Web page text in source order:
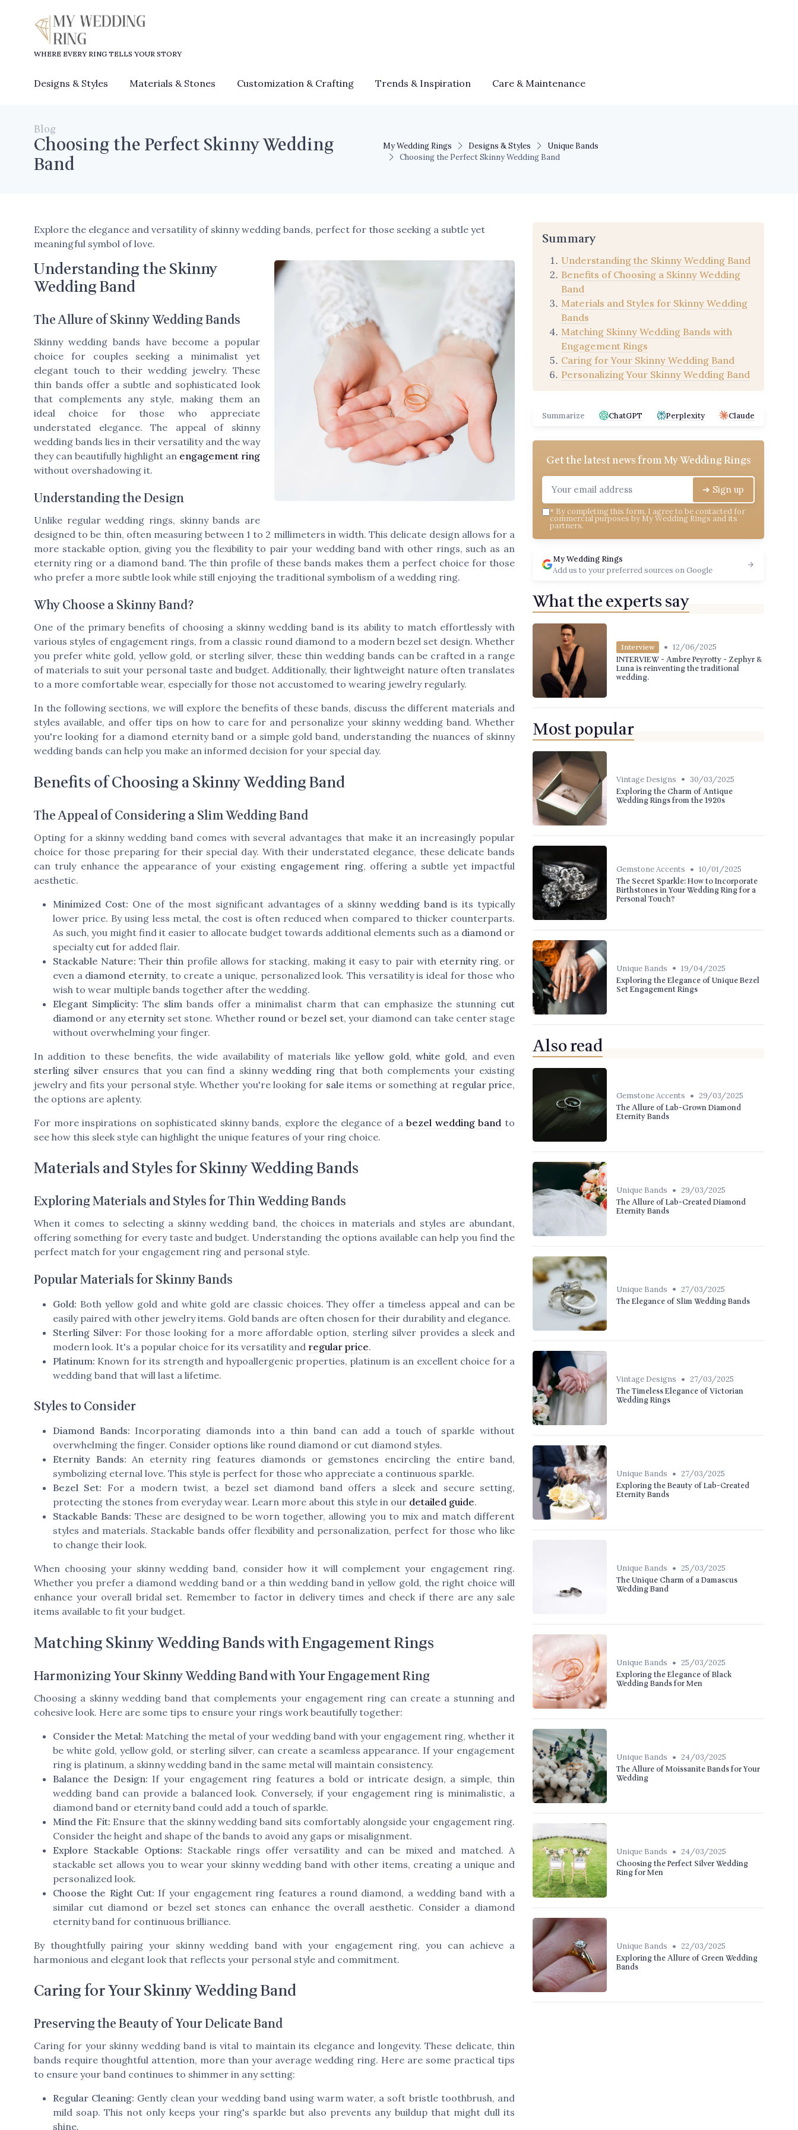
WHERE EVERY RING TELLS YOUR STORY
Designs & Styles Materials & Stones Customization & Crafting Trends & Inspiration Care & Maintenance
My Wedding Rings Designs & Styles
Unique Bands
Choosing the Perfect Skinny Wedding Band
Blog
Choosing the Perfect Skinny Wedding
Band
Explore the elegance and versatility of skinny wedding bands, perfect for those seeking a subtle yet
meaningful symbol of love.
Understanding the Skinny
Wedding Band
The Allure of Skinny Wedding Bands
Skinny wedding bands have become a popular
choice for couples seeking a minimalist yet
elegant touch to their wedding jewelry. These
thin bands offer a subtle and sophisticated look
that complements any style, making them an
ideal choice for those who appreciate
understated elegance. The appeal of skinny
wedding bands lies in their versatility and the way
they can beautifully highlight an engagement ring
without overshadowing it.
Understanding the Design
Unlike regular wedding rings, skinny bands are
designed to be thin, often measuring between 1 to 2 millimeters in width. This delicate design allows for a
more stackable option, giving you the flexibility to pair your wedding band with other rings, such as an
eternity ring or a diamond band. The thin profile of these bands makes them a perfect choice for those
who prefer a more subtle look while still enjoying the traditional symbolism of a wedding ring.
Why Choose a Skinny Band?
One of the primary benefits of choosing a skinny wedding band is its ability to match effortlessly with
various styles of engagement rings, from a classic round diamond to a modern bezel set design. Whether
you prefer white gold, yellow gold, or sterling silver, these thin wedding bands can be crafted in a range
of materials to suit your personal taste and budget. Additionally, their lightweight nature often translates
to a more comfortable wear, especially for those not accustomed to wearing jewelry regularly.
In the following sections, we will explore the benefits of these bands, discuss the different materials and
styles available, and offer tips on how to care for and personalize your skinny wedding band. Whether
you're looking for a diamond eternity band or a simple gold band, understanding the nuances of skinny
wedding bands can help you make an informed decision for your special day.
Benefits of Choosing a Skinny Wedding Band
The Appeal of Considering a Slim Wedding Band
Opting for a skinny wedding band comes with several advantages that make it an increasingly popular
choice for those preparing for their special day. With their understated elegance, these delicate bands
can truly enhance the appearance of your existing engagement ring, offering a subtle yet impactful
aesthetic.
Minimized Cost: One of the most significant advantages of a skinny wedding band is its typically
lower price. By using less metal, the cost is often reduced when compared to thicker counterparts.
As such, you might find it easier to allocate budget towards additional elements such as a diamond or
specialty cut for added flair.
Stackable Nature: Theirthin profile allows for stacking, making it easy to pair with eternity ring, or
even a diamond eternity, to create a unique, personalized look. This versatility is ideal for those who
wish to wear multiple bands together after the wedding.
Elegant Simplicity: The slim bands offer a minimalist charm that can emphasize the stunning cut
diamond or any eternityset stone. Whether round orbezel set, your diamond can take center stage
without overwhelming your finger.
In addition to these benefits, the wide availability of materials likeyellow gold, white gold, and even
sterling silver ensures that you can find a skinny wedding ringthat both complements your existing
jewelry and fits your personal style. Whether you're looking for sale items or something at regular price,
the options are aplenty.
For more inspirations on sophisticated skinny bands, explore the elegance of abezel wedding band to
see how this sleek style can highlight the unique features of your ring choice.
Materials and Styles for Skinny Wedding Bands
Exploring Materials and Styles for Thin Wedding Bands
When it comes to selecting a skinny wedding band, the choices in materials and styles are abundant,
offering something for every taste and budget. Understanding the options available can help you find the
perfect match for your engagement ring and personal style.
Popular Materials for Skinny Bands
Gold: Both yellow goldand white goldare classic choices. They offer a timeless appeal and can be
easily paired with other jewelry items. Gold bands are often chosen for their durability and elegance.
Sterling Silver: For those looking for a more affordable option, sterling silverprovides a sleek and
modern look. It's a popular choice for its versatility and regular price.
Platinum: Known for its strength and hypoallergenic properties, platinum is an excellent choice for a
wedding band that will last a lifetime.
Styles to Consider
Diamond Bands: Incorporating diamonds into a thin band can add a touch of sparkle without
overwhelming the finger. Consider options like round diamond or cut diamond styles.
Eternity Bands: An eternity ring features diamonds or gemstones encircling the entire band,
symbolizing eternal love. This style is perfect for those who appreciate a continuous sparkle.
Bezel Set: For a modern twist, a bezel set diamond band offers a sleek and secure setting,
protecting the stones from everyday wear. Learn more about this style in our detailed guide.
Stackable Bands: These are designed to be worn together, allowing you to mix and match different
styles and materials. Stackable bands offer flexibility and personalization, perfect for those who like
to change their look.
When choosing your skinny wedding band, consider how it will complement your engagement ring.
Whether you prefer a diamond weddingband or athin weddingband inyellow gold, the right choice will
enhance your overall bridal set. Remember to factor in deliverytimes and check if there are any sale
items available to fit your budget.
Matching Skinny Wedding Bands with Engagement Rings
Harmonizing Your Skinny Wedding Band with Your Engagement Ring
Choosing a skinny wedding band that complements your engagement ring can create a stunning and
cohesive look. Here are some tips to ensure your rings work beautifully together:
Consider the Metal: Matching the metal of your wedding band with your engagement ring, whether it
be white gold, yellow gold, or sterling silver, can create a seamless appearance. If your engagement
ring is platinum, a skinny wedding band in the same metal will maintain consistency.
Balance the Design: If your engagement ring features a bold or intricate design, a simple, thin
wedding band can provide a balanced look. Conversely, if your engagement ring is minimalistic, a
diamond band or eternity band could add a touch of sparkle.
Mind the Fit: Ensure that the skinny wedding band sits comfortably alongside your engagement ring.
Consider the height and shape of the bands to avoid any gaps or misalignment.
Explore Stackable Options: Stackable rings offer versatility and can be mixed and matched. A
stackable set allows you to wear your skinny wedding band with other items, creating a unique and
personalized look.
Choose the Right Cut: If your engagement ring features a round diamond, a wedding band with a
similar cut diamond or bezel set stones can enhance the overall aesthetic. Consider a diamond
eternity band for continuous brilliance.
By thoughtfully pairing your skinny wedding band with your engagement ring, you can achieve a
harmonious and elegant look that reflects your personal style and commitment.
Caring for Your Skinny Wedding Band
Preserving the Beauty of Your Delicate Band
Caring for your skinny wedding band is vital to maintain its elegance and longevity. These delicate, thin
bands require thoughtful attention, more than your average wedding ring. Here are some practical tips
to ensure your band continues to shimmer in any setting:
Regular Cleaning: Gently clean your wedding band using warm water, a soft bristle toothbrush, and
mild soap. This not only keeps your ring's sparkle but also prevents any buildup that might dull its
shine.
Summary
Understanding the Skinny Wedding Band
Benefits of Choosing a Skinny Wedding
Band
Materials and Styles for Skinny Wedding
Bands
Matching Skinny Wedding Bands with
Engagement Rings
Caring for Your Skinny Wedding Band
Personalizing Your Skinny Wedding Band
Summarize ChatGPT Perplexity Claude
Get the latest news fromMy Wedding Rings
➔ Sign up
* By completing this form, I agree to be contacted for
commercial purposes by My Wedding Rings and its
partners.
My Wedding Rings
Add us to your preferred sources on Google
What the experts say
Interview • 12/06/2025
INTERVIEW - Ambre Peyrotty - Zephyr &
Luna is reinventing the traditional
wedding.
Most popular
Vintage Designs • 30/03/2025
Exploring the Charm of Antique
Wedding Rings from the 1920s
Gemstone Accents • 10/01/2025
The Secret Sparkle: How to Incorporate
Birthstones in Your Wedding Ring for a
Personal Touch?
Unique Bands • 19/04/2025
Exploring the Elegance of Unique Bezel
Set Engagement Rings
Also read
Gemstone Accents • 29/03/2025
The Allure of Lab-Grown Diamond
Eternity Bands
Unique Bands • 29/03/2025
The Allure of Lab-Created Diamond
Eternity Bands
Unique Bands • 27/03/2025
The Elegance of Slim Wedding Bands
Vintage Designs • 27/03/2025
The Timeless Elegance of Victorian
Wedding Rings
Unique Bands • 27/03/2025
Exploring the Beauty of Lab-Created
Eternity Bands
Unique Bands • 25/03/2025
The Unique Charm of a Damascus
Wedding Band
Unique Bands • 25/03/2025
Exploring the Elegance of Black
Wedding Bands for Men
Unique Bands • 24/03/2025
The Allure of Moissanite Bands for Your
Wedding
Unique Bands • 24/03/2025
Choosing the Perfect Silver Wedding
Ring for Men
Unique Bands • 22/03/2025
Exploring the Allure of Green Wedding
Bands